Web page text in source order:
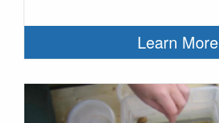
Learn More